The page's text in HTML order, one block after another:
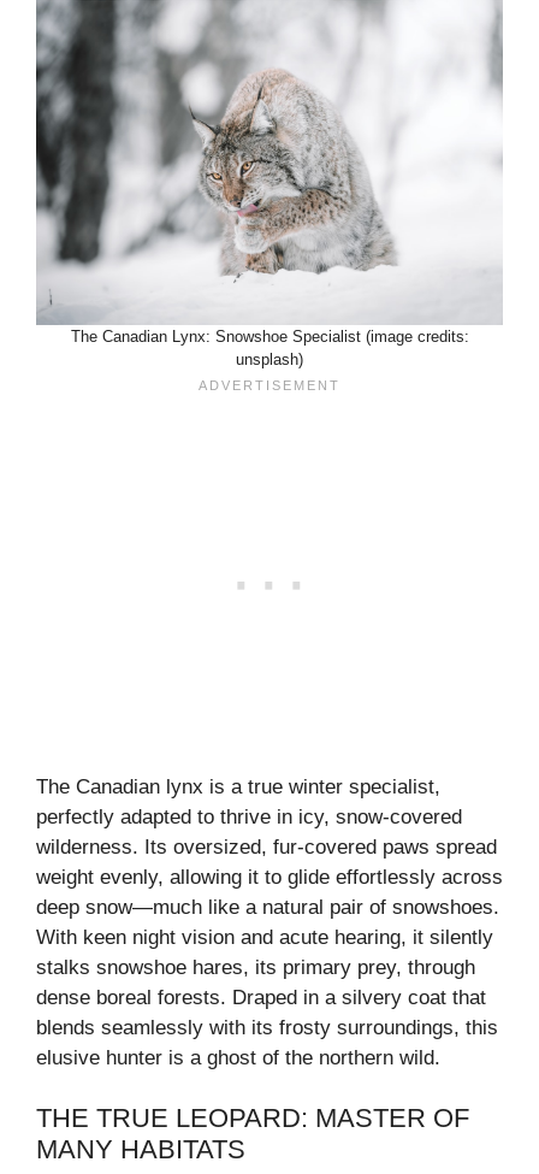
The Canadian Lynx: Snowshoe Specialist (image credits:
unsplash)
The Canadian lynx is a true winter specialist,
perfectly adapted to thrive in icy, snow-covered
wilderness. Its oversized, fur-covered paws spread
weight evenly, allowing it to glide effortlessly across
deep snow—much like a natural pair of snowshoes.
With keen night vision and acute hearing, it silently
stalks snowshoe hares, its primary prey, through
dense boreal forests. Draped in a silvery coat that
blends seamlessly with its frosty surroundings, this
elusive hunter is a ghost of the northern wild.
THE TRUE LEOPARD: MASTER OF
MANY HABITATS